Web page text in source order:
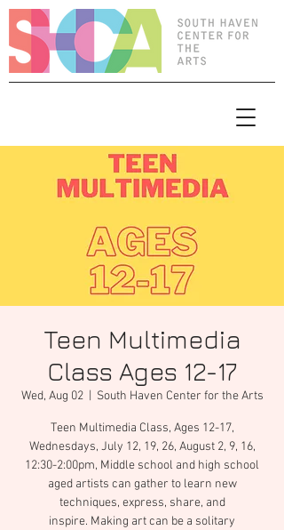
Teen Multimedia
Class Ages 12-17
Wed, Aug 02
  |
South Haven Center for the Arts
Teen Multimedia Class, Ages 12-17,
Wednesdays, July 12, 19, 26, August 2, 9, 16,
12:30-2:00pm, Middle school and high school
aged artists can gather to learn new
techniques, express, share, and
inspire. Making art can be a solitary